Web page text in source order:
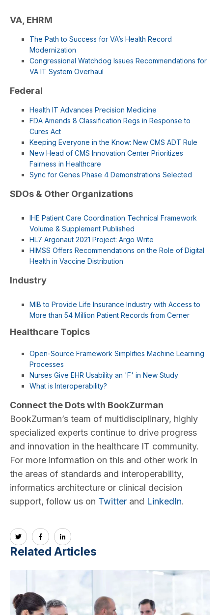
VA, EHRM
The Path to Success for VA’s Health Record
Modernization
Congressional Watchdog Issues Recommendations for
VA IT System Overhaul
Federal
Health IT Advances Precision Medicine
FDA Amends 8 Classification Regs in Response to
Cures Act
Keeping Everyone in the Know: New CMS ADT Rule
New Head of CMS Innovation Center Prioritizes
Fairness in Healthcare
Sync for Genes Phase 4 Demonstrations Selected
SDOs & Other Organizations
IHE Patient Care Coordination Technical Framework
Volume & Supplement Published
HL7 Argonaut 2021 Project: Argo Write
HIMSS Offers Recommendations on the Role of Digital
Health in Vaccine Distribution
Industry
MIB to Provide Life Insurance Industry with Access to
More than 54 Million Patient Records from Cerner
Healthcare Topics
Open-Source Framework Simplifies Machine Learning
Processes
Nurses Give EHR Usability an 'F' in New Study
What is Interoperability?
Connect the Dots with BookZurman
BookZurman’s team of multidisciplinary, highly
specialized experts continue to drive progress
and innovation in the healthcare IT community.
For more information on this and other work in
the areas of standards and interoperability,
informatics architecture or clinical decision
support, follow us on Twitter and LinkedIn.
Related Articles